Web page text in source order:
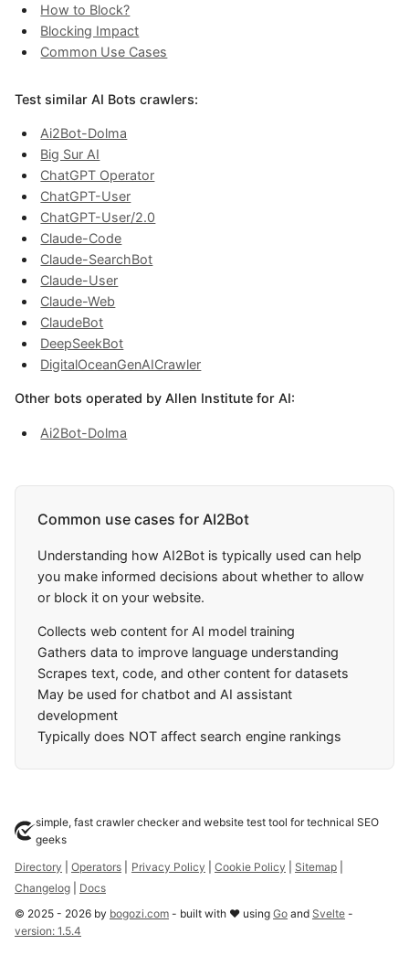
How to Block?
Blocking Impact
Common Use Cases
Test similar AI Bots crawlers:
Ai2Bot-Dolma
Big Sur AI
ChatGPT Operator
ChatGPT-User
ChatGPT-User/2.0
Claude-Code
Claude-SearchBot
Claude-User
Claude-Web
ClaudeBot
DeepSeekBot
DigitalOceanGenAICrawler
Other bots operated by Allen Institute for AI:
Ai2Bot-Dolma
Common use cases for AI2Bot
Understanding how AI2Bot is typically used can help
you make informed decisions about whether to allow
or block it on your website.
Collects web content for AI model training
Gathers data to improve language understanding
Scrapes text, code, and other content for datasets
May be used for chatbot and AI assistant
development
Typically does NOT affect search engine rankings
simple, fast crawler checker and website test tool for technical SEO
geeks
Directory
Operators Privacy Policy Cookie Policy Sitemap
Changelog
Docs
© 2025 - 2026 by bogozi.com - built with ❤ using Go and Svelte -
version: 1.5.4